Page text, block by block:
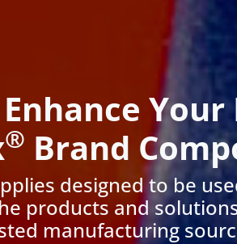
® Brand
designed to be
products and
manufacturing